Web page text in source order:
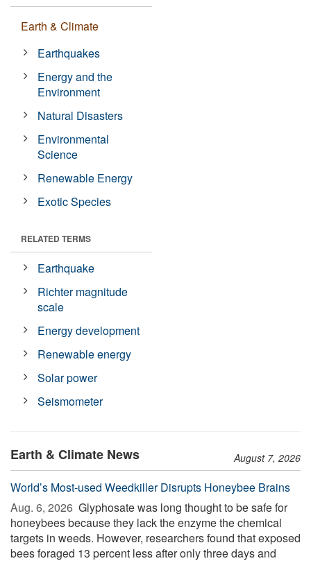
Earth & Climate
Earthquakes
Energy and the
Environment
Natural Disasters
Environmental
Science
Renewable Energy
Exotic Species
RELATED TERMS
Earthquake
Richter magnitude
scale
Energy development
Renewable energy
Solar power
Seismometer
Earth & Climate News August 7, 2026
World’s Most-used Weedkiller Disrupts Honeybee Brains
Aug. 6, 2026  Glyphosate was long thought to be safe for
honeybees because they lack the enzyme the chemical
targets in weeds. However, researchers found that exposed
bees foraged 13 percent less after only three days and